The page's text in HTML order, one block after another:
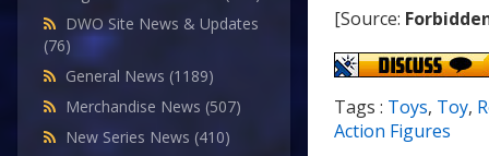
DWO Site News & Updates
(76)
General News (1189)
Merchandise News (507)
New Series News (410)
[Source:
Tags : Toys, Toy,
Action Figures